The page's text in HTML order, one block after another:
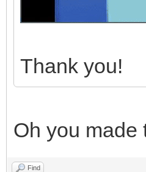
Thank you!
Oh you made
Find